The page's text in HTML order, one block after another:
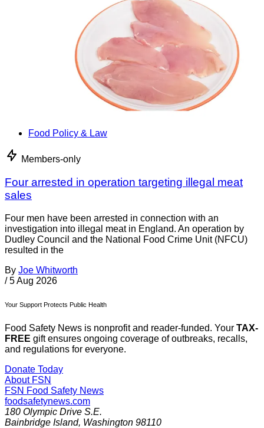
Food Policy & Law
Members-only
Four arrested in operation targeting illegal meat
sales
Four men have been arrested in connection with an
investigation into illegal meat in England. An operation by
Dudley Council and the National Food Crime Unit (NFCU)
resulted in the
By Joe Whitworth
/ 5 Aug 2026
Your Support Protects Public Health
Food Safety News is nonprofit and reader-funded. Your TAX-
FREE gift ensures ongoing coverage of outbreaks, recalls,
and regulations for everyone.
Donate Today
About FSN
FSN Food Safety News
foodsafetynews.com
180 Olympic Drive S.E.
Bainbridge Island, Washington 98110